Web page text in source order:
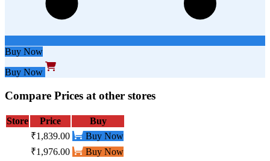
Buy Now
Buy Now
Compare Prices at other stores
Store Price
Buy
₹1,839.00
Buy Now
₹1,976.00
Buy Now